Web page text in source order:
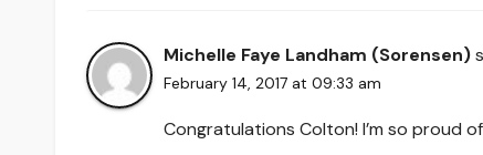
Michelle Faye Landham (Sorensen)
February 14, 2017 at 09:33 am
Congratulations Colton! I’m so proud